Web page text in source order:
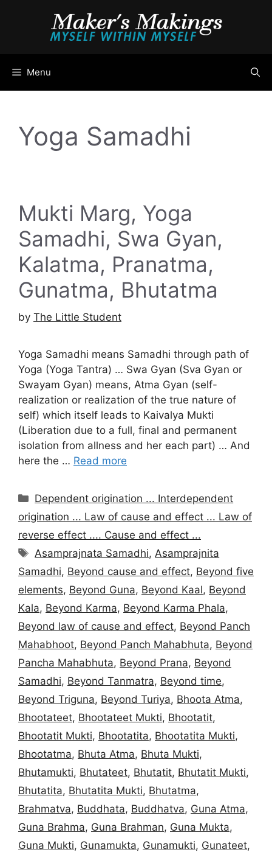
Menu
Yoga Samadhi
Mukti Marg, Yoga
Samadhi, Swa Gyan,
Kalatma, Pranatma,
Gunatma, Bhutatma
by The Little Student
Yoga Samadhi means Samadhi through path of
Yoga (Yoga Tantra) … Swa Gyan (Sva Gyan or
Swayam Gyan) means, Atma Gyan (self-
realization or realization of the true nature of
self) which itself leads to Kaivalya Mukti
(Liberation due to a full, final and permanent
isolation from allness and her each part) … And
here the … Read more
Categories
Dependent origination ... Interdependent
origination ... Law of cause and effect ... Law of
reverse effect .... Cause and effect ...
Tags
Asamprajnata Samadhi, Asamprajnita
Samadhi, Beyond cause and effect, Beyond five
elements, Beyond Guna, Beyond Kaal, Beyond
Kala, Beyond Karma, Beyond Karma Phala,
Beyond law of cause and effect, Beyond Panch
Mahabhoot, Beyond Panch Mahabhuta, Beyond
Pancha Mahabhuta, Beyond Prana, Beyond
Samadhi, Beyond Tanmatra, Beyond time,
Beyond Triguna, Beyond Turiya, Bhoota Atma,
Bhootateet, Bhootateet Mukti, Bhootatit,
Bhootatit Mukti, Bhootatita, Bhootatita Mukti,
Bhootatma, Bhuta Atma, Bhuta Mukti,
Bhutamukti, Bhutateet, Bhutatit, Bhutatit Mukti,
Bhutatita, Bhutatita Mukti, Bhutatma,
Brahmatva, Buddhata, Buddhatva, Guna Atma,
Guna Brahma, Guna Brahman, Guna Mukta,
Guna Mukti, Gunamukta, Gunamukti, Gunateet,